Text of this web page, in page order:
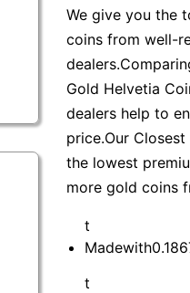
We give you the
coins from well-
Gold Helvetia
dealers help to
price.Our
the lowest
more gold coins
t
t